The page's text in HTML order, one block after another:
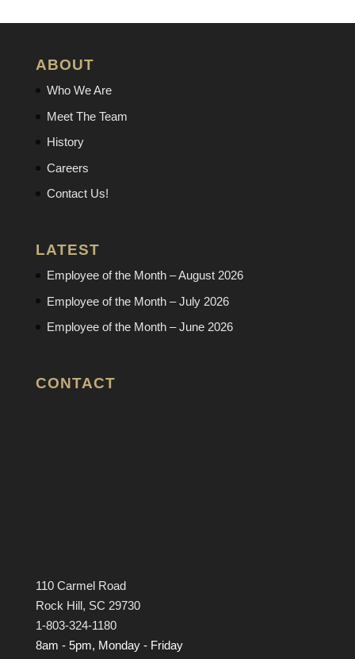
ABOUT
Who We Are
Meet The Team
History
Careers
Contact Us!
LATEST
Employee of the Month – August 2026
Employee of the Month – July 2026
Employee of the Month – June 2026
CONTACT
110 Carmel Road
Rock Hill, SC 29730
1-803-324-1180
8am - 5pm, Monday - Friday